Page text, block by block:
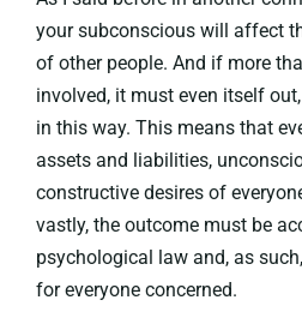
your subconscious will affect
of other people. And if more
involved, it must even itself
in this way. This means that
assets and liabilities,
constructive desires of
vastly, the outcome must be
psychological law and, as
for everyone concerned.